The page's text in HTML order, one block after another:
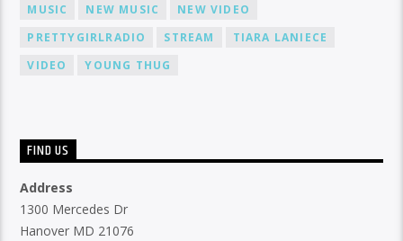
MUSIC
NEW MUSIC
NEW VIDEO
PRETTYGIRLRADIO
STREAM
TIARA LANIECE
VIDEO
YOUNG THUG
FIND US
Address
1300 Mercedes Dr
Hanover MD 21076